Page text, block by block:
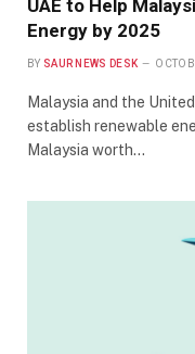
UAE to Help
Energy by 2025
BY SAUR NEWS DESK
Malaysia and the
establish renewable
Malaysia worth…